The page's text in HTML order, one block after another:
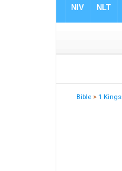
Bible >1 Kings